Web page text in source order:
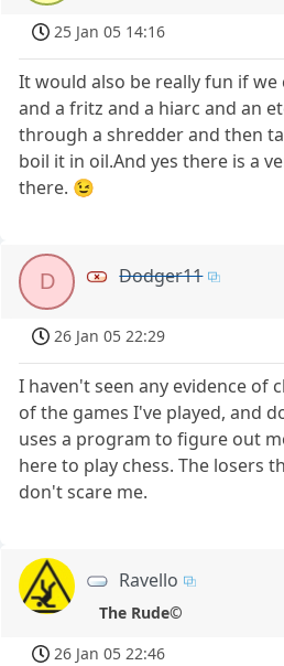
25 Jan 05 14:16
It would also be really fun if
and a fritz and a hiarc and an
through a shredder and then
boil it in oil.And yes there is a
there. 😉
D Dodger11
26 Jan 05 22:29
I haven't seen any evidence of
of the games I've played, and
uses a program to figure out
here to play chess. The losers
don't scare me.
Ravello
The Rude©
26 Jan 05 22:46